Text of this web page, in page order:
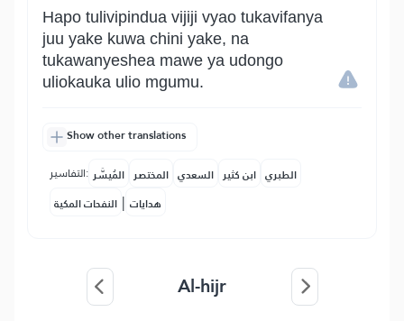
Hapo tulivipindua vijiji vyao tukavifanya
juu yake kuwa chini yake, na
tukawanyeshea mawe ya udongo
uliokauka ulio mgumu.
Show other translations
التفاسير: المُيسَّر المختصر السعدي ابن كثير الطبري
النفحات المكية | هدايات
Al-hijr